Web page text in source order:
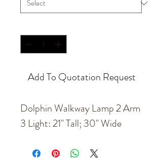
Add To Quotation Request
Dolphin Walkway Lamp 2 Arm
3 Light: 21" Tall; 30" Wide